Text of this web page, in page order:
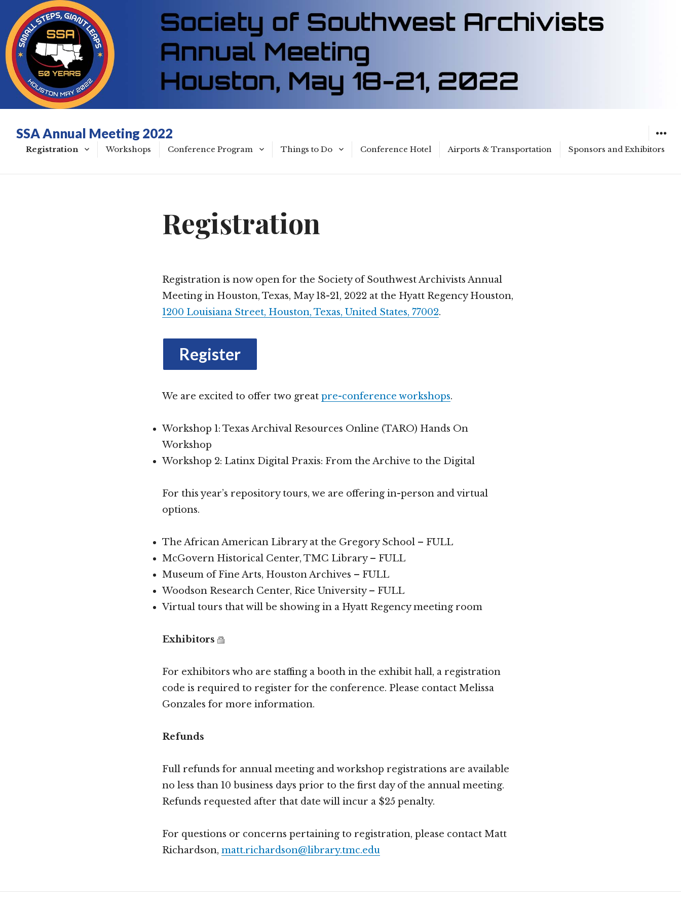
SSA Annual Meeting 2022
Registration
50th Anniversary
Workshops Conference Program
Wednesday
Friday
Schedule at a Glance
Things to Do
With Children
Museums
Spectator Sports
Shopping
Bars and Breweries
Conference Hotel Airports & Transportation Sponsors and Exhibitors
Registration
Registration is now open for the Society of Southwest Archivists Annual
Meeting in Houston, Texas, May 18-21, 2022 at the Hyatt Regency Houston,
1200 Louisiana Street, Houston, Texas, United States, 77002.
Register
We are excited to offer two great pre-conference workshops.
Workshop 1: Texas Archival Resources Online (TARO) Hands On
Workshop
Workshop 2: Latinx Digital Praxis: From the Archive to the Digital
For this year’s repository tours, we are offering in-person and virtual
options.
The African American Library at the Gregory School – FULL
McGovern Historical Center, TMC Library – FULL
Museum of Fine Arts, Houston Archives – FULL
Woodson Research Center, Rice University – FULL
Virtual tours that will be showing in a Hyatt Regency meeting room
Exhibitors
For exhibitors who are staffing a booth in the exhibit hall, a registration
code is required to register for the conference. Please contact Melissa
Gonzales for more information.
Refunds
Full refunds for annual meeting and workshop registrations are available
no less than 10 business days prior to the first day of the annual meeting.
Refunds requested after that date will incur a $25 penalty.
For questions or concerns pertaining to registration, please contact Matt
Richardson, matt.richardson@library.tmc.edu